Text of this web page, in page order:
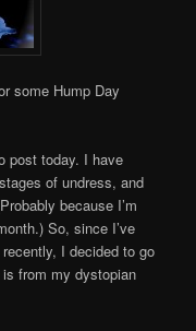
some Hump Day
post today. I have
of undress, and
because I’m
So, since I’ve
I decided to go
from my dystopian